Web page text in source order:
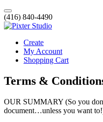
(416) 840-4490
Create
My Account
Shopping Cart
Terms &
OUR SUMMARY (So you
document…unless you want